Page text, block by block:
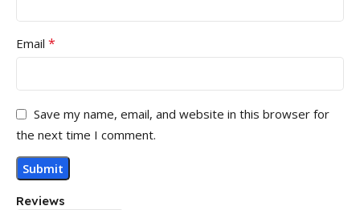
Reviews
Email *
Save my name, email, and website in this browser for
the next time I comment.